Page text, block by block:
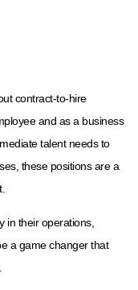
contract-to-hire
and as a business
talent needs to
these positions are a
in their operations,
a game changer that